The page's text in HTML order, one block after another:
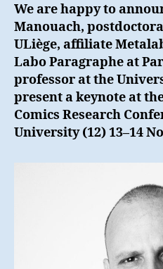
We are happy to
Manouach,
ULiège, affiliate
Labo Paragraphe at
professor at the
present a keynote at
Comics Research
University (12) 13–14